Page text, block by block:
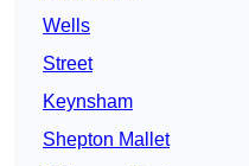
Wells
Street
Keynsham
Shepton Mallet